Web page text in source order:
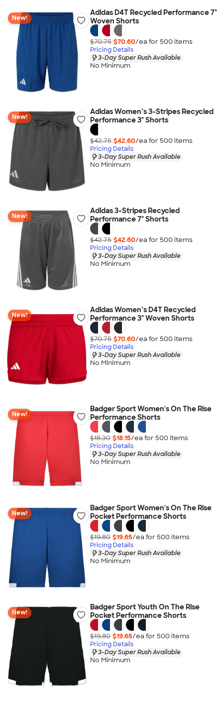
New!
Adidas D4T Recycled Performance 7"
Woven Shorts
$70.75 $70.60/ea for 500 items
Pricing Details
3-Day Super Rush Available
No Minimum
New!
Adidas Women’s 3-Stripes Recycled
Performance 3" Shorts
$42.75 $42.60/ea for 500 items
Pricing Details
3-Day Super Rush Available
No Minimum
New!
Adidas 3-Stripes Recycled
Performance 7" Shorts
$42.75 $42.60/ea for 500 items
Pricing Details
3-Day Super Rush Available
No Minimum
New!
Adidas Women’s D4T Recycled
Performance 3" Woven Shorts
$70.75 $70.60/ea for 500 items
Pricing Details
3-Day Super Rush Available
No Minimum
New!
Badger Sport Women's On The Rise
Performance Shorts
$18.30 $18.15/ea for 500 items
Pricing Details
3-Day Super Rush Available
No Minimum
New!
Badger Sport Women's On The Rise
Pocket Performance Shorts
$19.80 $19.65/ea for 500 items
Pricing Details
3-Day Super Rush Available
No Minimum
New!
Badger Sport Youth On The Rise
Pocket Performance Shorts
$19.80 $19.65/ea for 500 items
Pricing Details
3-Day Super Rush Available
No Minimum